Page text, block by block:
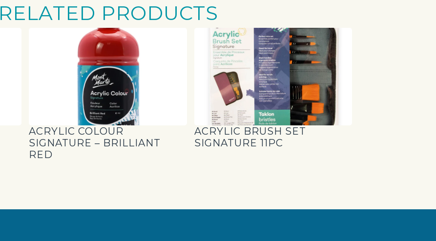
RELATED PRODUCTS
ACRYLIC COLOUR
SIGNATURE – BRILLIANT
RED
ACRYLIC BRUSH SET
SIGNATURE 11PC